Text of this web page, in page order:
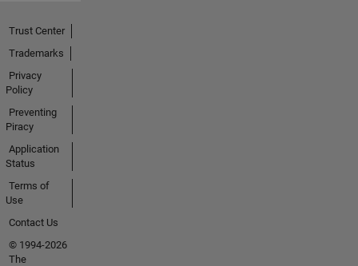
Trust Center
Trademarks
Privacy
Policy
Preventing
Piracy
Application
Status
Terms of
Use
Contact Us
© 1994-2026
The